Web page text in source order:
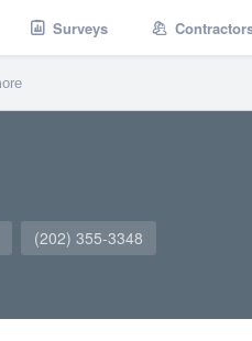
Surveys
(202) 355-3348